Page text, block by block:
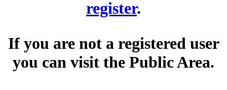
register.
If you are not a registered user
you can visit the Public Area.